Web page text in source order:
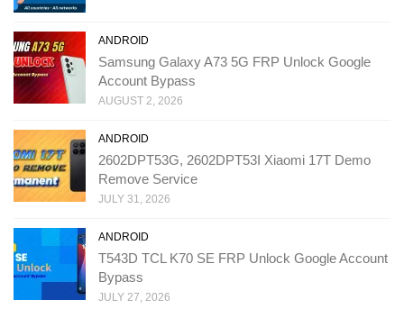
ANDROID
Samsung Galaxy A73 5G FRP Unlock Google
Account Bypass
AUGUST 2, 2026
ANDROID
2602DPT53G, 2602DPT53I Xiaomi 17T Demo
Remove Service
JULY 31, 2026
ANDROID
T543D TCL K70 SE FRP Unlock Google Account
Bypass
JULY 27, 2026